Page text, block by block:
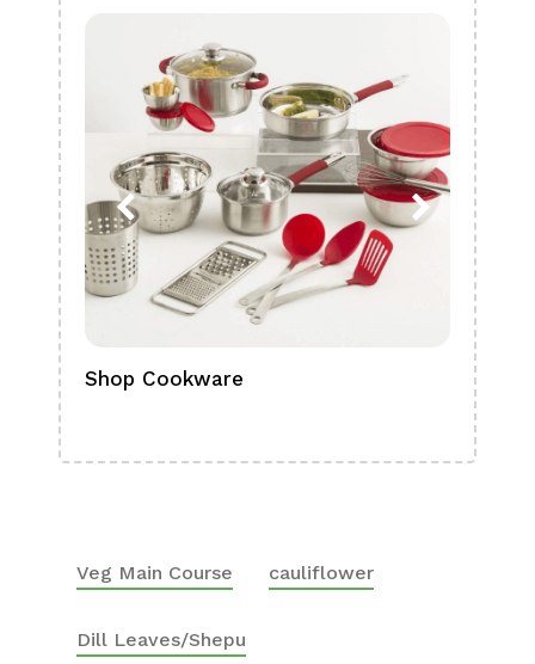
Shop Cookware
Veg Main Course cauliflower
Dill Leaves/Shepu